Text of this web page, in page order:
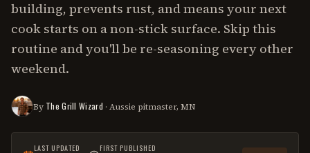
building, prevents rust, and means your next
cook starts on a non-stick surface. Skip this
routine and you'll be re-seasoning every other
weekend.
By The Grill Wizard · Aussie pitmaster, MN
LAST UPDATED FIRST PUBLISHED